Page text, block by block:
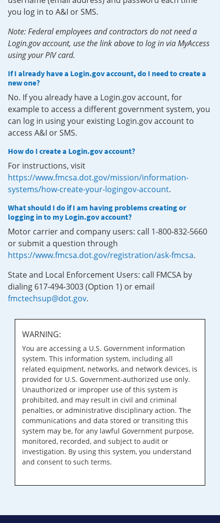
you log in to A&I or SMS.
Note: Federal employees and contractors do not need a
Login.gov account, use the link above to log in via MyAccess
using your PIV card.
If I already have a Login.gov account, do I need to create a
new one?
No. If you already have a Login.gov account, for
example to access a different government system, you
can log in using your existing Login.gov account to
access A&I or SMS.
How do I create a Login.gov account?
For instructions, visit
https://www.fmcsa.dot.gov/mission/information-
systems/how-create-your-logingov-account.
What should I do if I am having problems creating or
logging in to my Login.gov account?
Motor carrier and company users: call 1-800-832-5660
or submit a question through
https://www.fmcsa.dot.gov/registration/ask-fmcsa.
State and Local Enforcement Users: call FMCSA by
dialing 617-494-3003 (Option 1) or email
fmctechsup@dot.gov.
WARNING:
You are accessing a U.S. Government information
system. This information system, including all
related equipment, networks, and network devices, is
provided for U.S. Government-authorized use only.
Unauthorized or improper use of this system is
prohibited, and may result in civil and criminal
penalties, or administrative disciplinary action. The
communications and data stored or transiting this
system may be, for any lawful Government purpose,
monitored, recorded, and subject to audit or
investigation. By using this system, you understand
and consent to such terms.